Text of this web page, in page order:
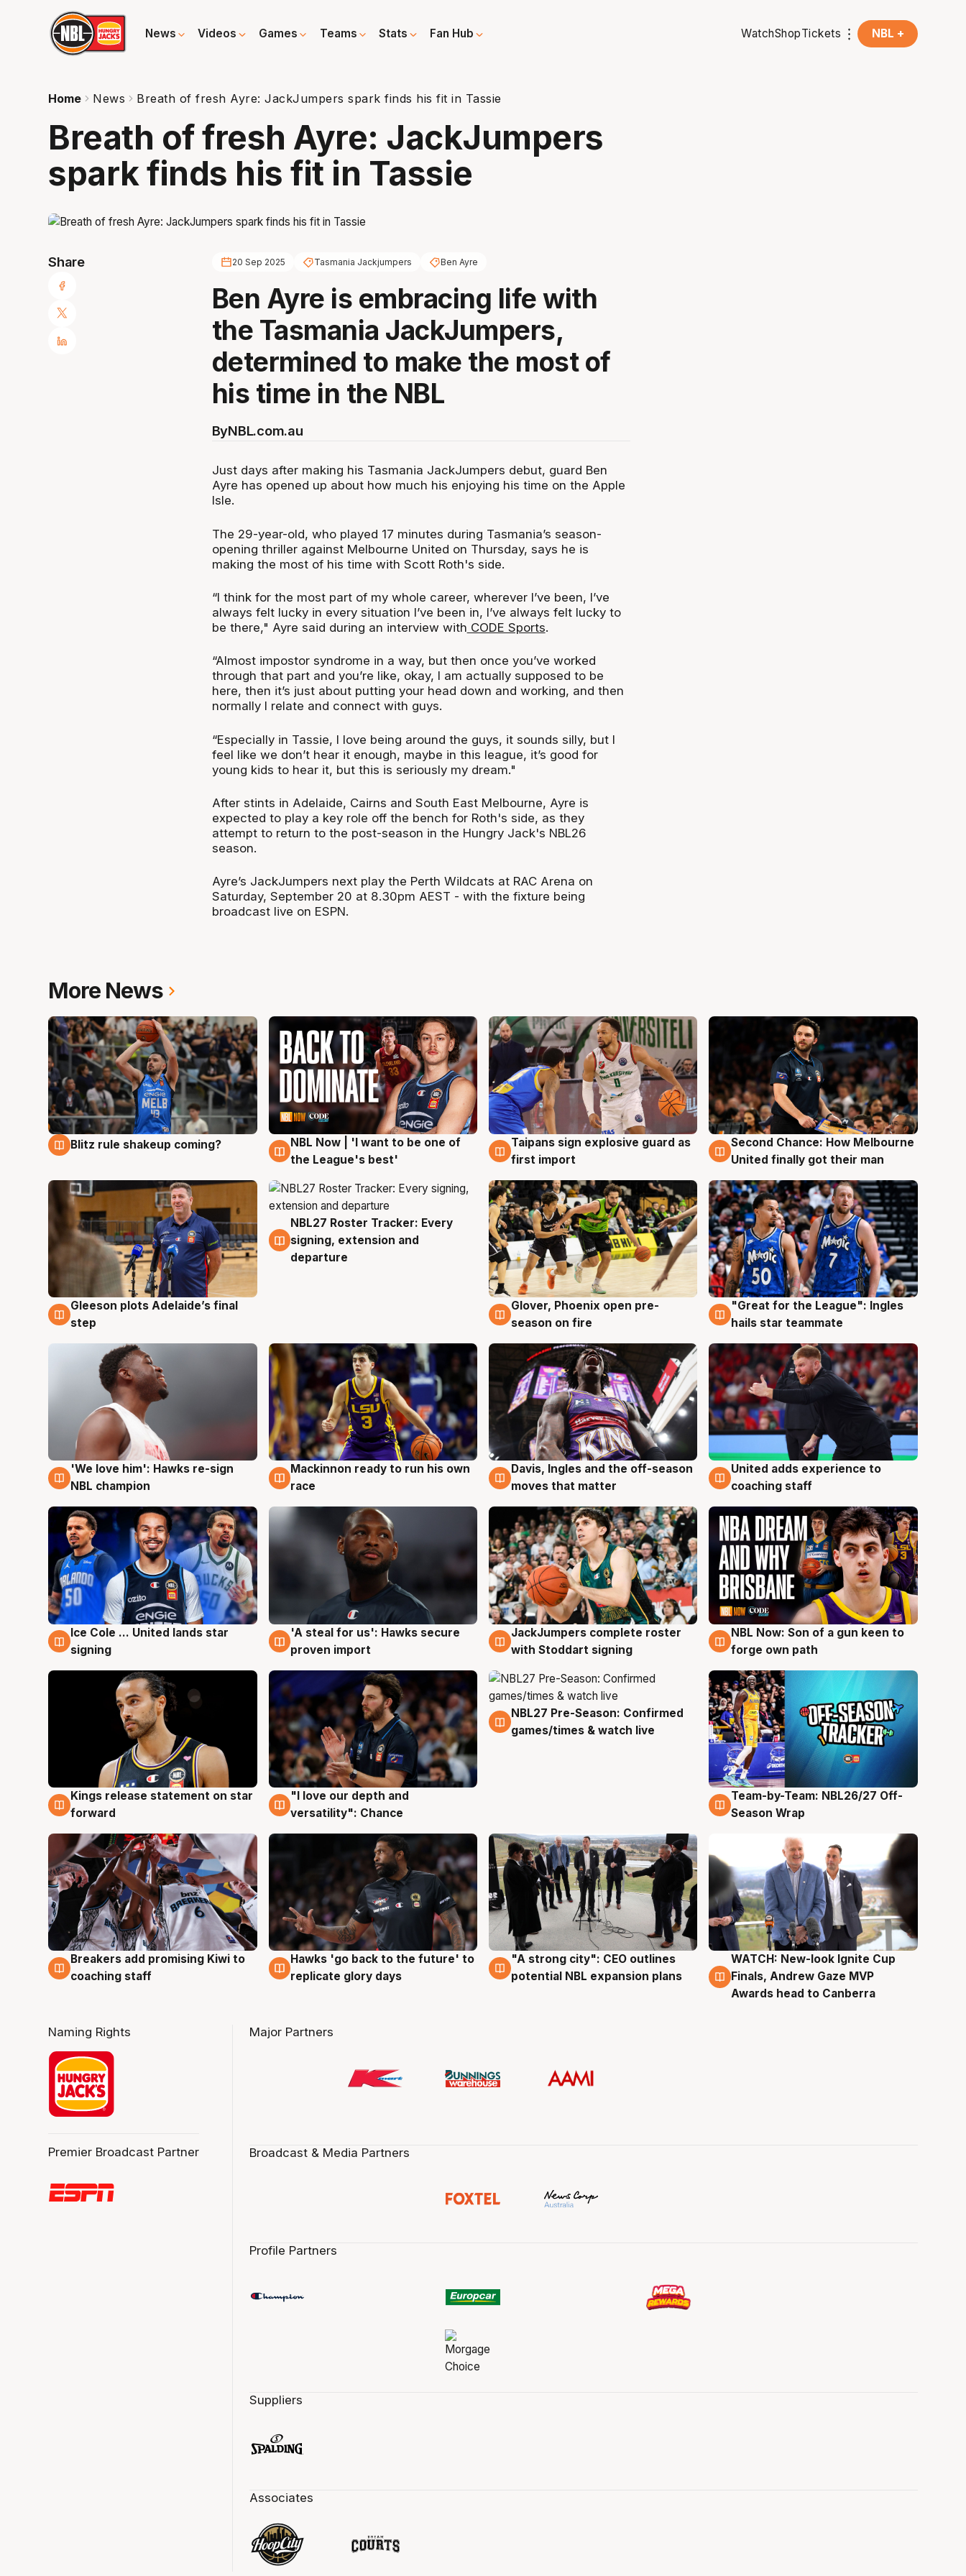
News Videos Games Teams Stats Fan Hub WatchShopTickets NBL +
Home News Breath of fresh Ayre: JackJumpers spark finds his fit in Tassie
Breath of fresh Ayre: JackJumpers
spark finds his fit in Tassie
Share 20 Sep 2025 Tasmania Jackjumpers Ben Ayre
Ben Ayre is embracing life with
the Tasmania JackJumpers,
determined to make the most of
his time in the NBL
ByNBL.com.au
Just days after making his Tasmania JackJumpers debut, guard Ben
Ayre has opened up about how much his enjoying his time on the Apple
Isle.
The 29-year-old, who played 17 minutes during Tasmania’s season-
opening thriller against Melbourne United on Thursday, says he is
making the most of his time with Scott Roth's side.
“I think for the most part of my whole career, wherever I’ve been, I’ve
always felt lucky in every situation I’ve been in, I’ve always felt lucky to
be there," Ayre said during an interview with CODE Sports.
“Almost impostor syndrome in a way, but then once you’ve worked
through that part and you’re like, okay, I am actually supposed to be
here, then it’s just about putting your head down and working, and then
normally I relate and connect with guys.
“Especially in Tassie, I love being around the guys, it sounds silly, but I
feel like we don’t hear it enough, maybe in this league, it’s good for
young kids to hear it, but this is seriously my dream."
After stints in Adelaide, Cairns and South East Melbourne, Ayre is
expected to play a key role off the bench for Roth's side, as they
attempt to return to the post-season in the Hungry Jack's NBL26
season.
Ayre’s JackJumpers next play the Perth Wildcats at RAC Arena on
Saturday, September 20 at 8.30pm AEST - with the fixture being
broadcast live on ESPN.
More News
7 Aug
Blitz rule shakeup coming? 7 Aug
NBL Now | 'I want to be one of
the League's best'
7 Aug
Taipans sign explosive guard as
first import
7 Aug
Second Chance: How Melbourne
United finally got their man
7 Aug
Gleeson plots Adelaide’s final
step
7 Aug
NBL27 Roster Tracker: Every
signing, extension and
departure
6 Aug
Glover, Phoenix open pre-
season on fire
6 Aug
"Great for the League": Ingles
hails star teammate
6 Aug
'We love him': Hawks re-sign
NBL champion
6 Aug
Mackinnon ready to run his own
race
6 Aug
Davis, Ingles and the off-season
moves that matter
6 Aug
United adds experience to
coaching staff
6 Aug
Ice Cole ... United lands star
signing
6 Aug
'A steal for us': Hawks secure
proven import
6 Aug
JackJumpers complete roster
with Stoddart signing
5 Aug
NBL Now: Son of a gun keen to
forge own path
4 Aug
Kings release statement on star
forward
4 Aug
"I love our depth and
versatility": Chance
4 Aug
NBL27 Pre-Season: Confirmed
games/times & watch live
4 Aug
Team-by-Team: NBL26/27 Off-
Season Wrap
4 Aug
Breakers add promising Kiwi to
coaching staff
4 Aug
Hawks 'go back to the future' to
replicate glory days
3 Aug
"A strong city": CEO outlines
potential NBL expansion plans
3 Aug
WATCH: New-look Ignite Cup
Finals, Andrew Gaze MVP
Awards head to Canberra
Naming Rights
Premier Broadcast Partner
Major Partners
Broadcast & Media Partners
Profile Partners
Suppliers
Associates